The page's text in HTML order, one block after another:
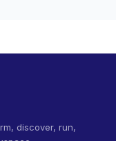
discover, run,